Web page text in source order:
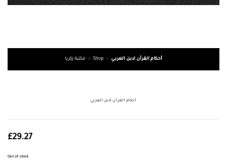
مكتبة زكريا » Shop » أحكام القرآن لابن العربي
أحكام القرآن لابن العربي
£29.27
Out of stock